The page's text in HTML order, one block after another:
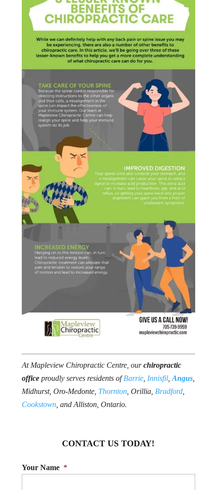
At Mapleview Chiropractic Centre, ourchiropractic
officeproudly serves residents ofBarrie, Innisfil, Angus,
Midhurst, Oro-Medonte, Thornton, Orillia, Bradford,
Cookstown, and Alliston, Ontario.
CONTACT US TODAY!
Your Name *